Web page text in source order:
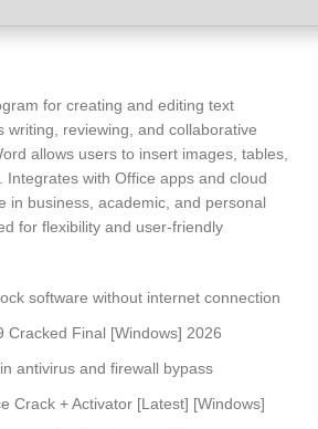
for creating and editing text
writing, reviewing, and collaborative
allows users to insert images, tables,
Integrates with Office apps and cloud
in business, academic, and personal
for flexibility and user-friendly
software without internet connection
Cracked Final [Windows] 2026
antivirus and firewall bypass
Crack + Activator [Latest] [Windows]